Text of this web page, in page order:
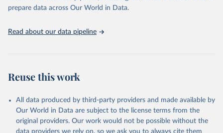
prepare data across Our World in Data.
Read about our data pipeline
Reuse this work
All data produced by third-party providers and made available by
Our World in Data are subject to the license terms from the
original providers. Our work would not be possible without the
data providers we rely on, so we ask you to always cite them